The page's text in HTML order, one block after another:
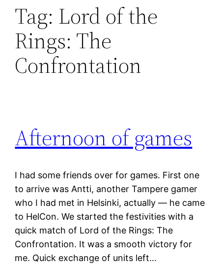
Tag: Lord of the
Rings: The
Confrontation
Afternoon of games
I had some friends over for games. First one
to arrive was Antti, another Tampere gamer
who I had met in Helsinki, actually — he came
to HelCon. We started the festivities with a
quick match of Lord of the Rings: The
Confrontation. It was a smooth victory for
me. Quick exchange of units left…